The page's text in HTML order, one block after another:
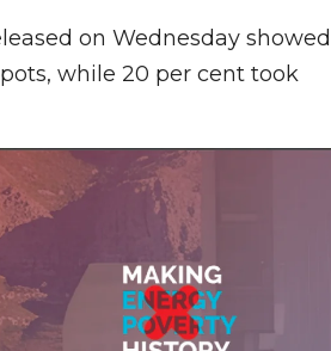
on Wednesday showed
while 20 per cent took